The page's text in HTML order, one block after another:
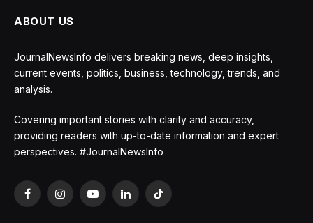
ABOUT US
JournalNewsInfo delivers breaking news, deep insights,
current events, politics, business, technology, trends, and
analysis.
Covering important stories with clarity and accuracy,
providing readers with up-to-date information and expert
perspectives. #JournalNewsInfo
FacebookInstagramYouTubeLinkedInTikTok